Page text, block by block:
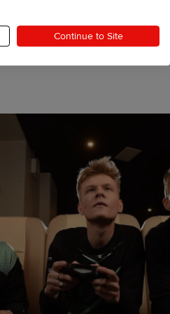
donors choose and customize
Continue to Site